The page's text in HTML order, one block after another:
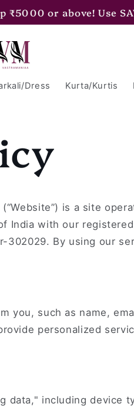
₹5000 or above! Use
Dress Kurta/Kurtis
is a site
India with our
302029. By using our
you, such as name,
personalized
data," including device